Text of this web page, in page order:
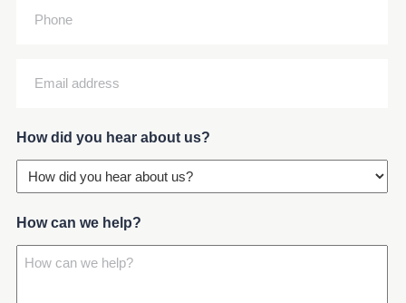
(Required)
How did you hear about us?
How can we help?